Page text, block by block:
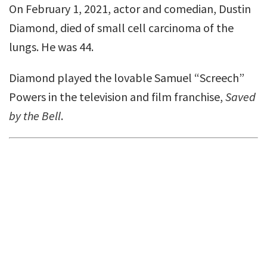
On February 1, 2021, actor and comedian, Dustin
Diamond, died of small cell carcinoma of the
lungs. He was 44.
Diamond played the lovable Samuel “Screech”
Powers in the television and film franchise, Saved
by the Bell.